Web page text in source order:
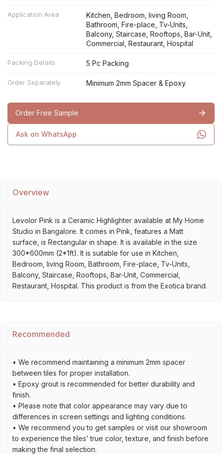
Application Area
Kitchen, Bedroom, living Room,
Bathroom, Fire-place, Tv-Units,
Balcony, Staircase, Rooftops, Bar-Unit,
Commercial, Restaurant, Hospital
Packing Details 5 Pc Packing
Order Separately Minimum 2mm Spacer & Epoxy
Order Free Sample
Ask on WhatsApp
Overview
Levolor Pink is a Ceramic Highlighter available at My Home
Studio in Bangalore. It comes in Pink, features a Matt
surface, is Rectangular in shape. It is available in the size
300*600mm (2*1ft). It is suitable for use in Kitchen,
Bedroom, living Room, Bathroom, Fire-place, Tv-Units,
Balcony, Staircase, Rooftops, Bar-Unit, Commercial,
Restaurant, Hospital. This product is from the Exotica brand.
Recommended
• We recommend maintaining a minimum 2mm spacer
between tiles for proper installation.
• Epoxy grout is recommended for better durability and
finish.
• Please note that color appearance may vary due to
differences in screen settings and lighting conditions.
• We recommend you to get samples or visit our showroom
to experience the tiles’ true color, texture, and finish before
making the final selection.